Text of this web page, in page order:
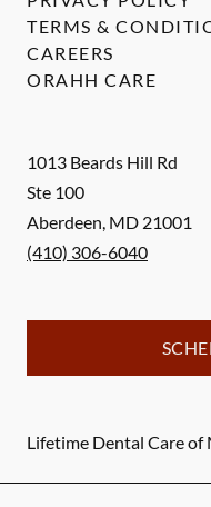
1013 Beards Hill Rd
Ste 100
Aberdeen, MD 21001
(410) 306-6040
Lifetime Dental Care of
TERMS &
CAREERS
ORAHH CARE